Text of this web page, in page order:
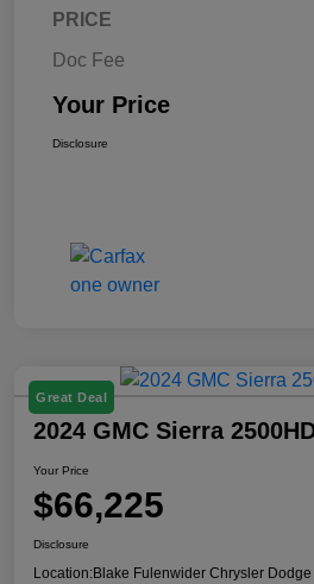
PRICE
Doc Fee
Your Price
Disclosure
Great Deal
2024 GMC Sierra
Your Price
$66,225
Disclosure
Location:Blake Fulenwider Chrysler Dodge